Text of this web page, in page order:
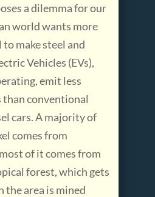
a dilemma for our
world wants more
make steel and
Vehicles (EVs),
emit less
than conventional
cars. A majority of
comes from
of it comes from
forest, which gets
the area is mined